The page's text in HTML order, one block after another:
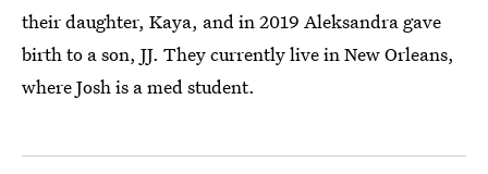
their daughter, Kaya, and in 2019 Aleksandra gave
birth to a son, JJ. They currently live in New Orleans,
where Josh is a med student.